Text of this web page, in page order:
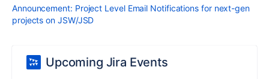
Announcement: Project Level Email Notifications for next-gen
projects on JSW/JSD
Upcoming Jira Events